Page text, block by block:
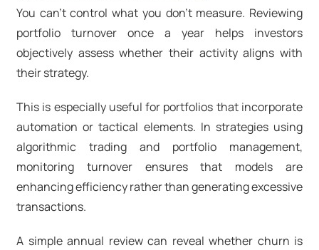
You can’t control what you don’t measure. Reviewing
portfolio turnover once a year helps investors
objectively assess whether their activity aligns with
their strategy.
This is especially useful for portfolios that incorporate
automation or tactical elements. In strategies using
algorithmic trading and portfolio management,
monitoring turnover ensures that models are
enhancing efficiency rather than generating excessive
transactions.
A simple annual review can reveal whether churn is